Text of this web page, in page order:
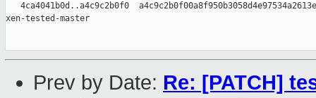
4ca4041b0d..a4c9c2b0f0
xen-tested-master
Prev by Date: Re: [PATCH]